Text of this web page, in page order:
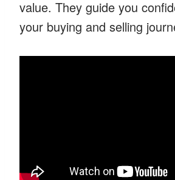
value. They guide you
your buying and selling